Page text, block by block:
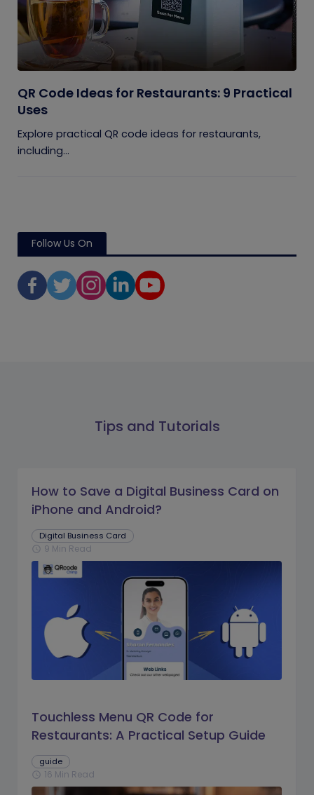
QR Code Ideas for Restaurants: 9 Practical
Uses
Explore practical QR code ideas for restaurants,
including...
Follow Us On
Tips and Tutorials
How to Save a Digital Business Card on
iPhone and Android?
Digital Business Card
schedule 9 Min Read
Touchless Menu QR Code for
Restaurants: A Practical Setup Guide
guide
schedule 16 Min Read